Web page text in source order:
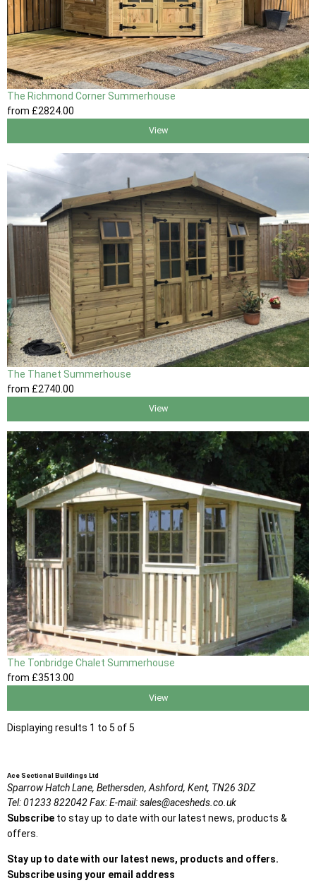
The Richmond Corner Summerhouse
from £2824.00
View
The Thanet Summerhouse
from £2740 .00
View
The Tonbridge Chalet Summerhouse
from £3513.00
View
Displaying results 1 to 5 of 5
Ace Sectional Buildings Ltd
Sparrow Hatch Lane, Bethersden, Ashford, Kent, TN26 3DZ
Tel:01233 822042Fax:E-mail:sales@acesheds.co.uk
Subscribe to stay up to date with our latest news, products &
offers.
Stay up to date with our latest news, products and offers.
Subscribe using your email address